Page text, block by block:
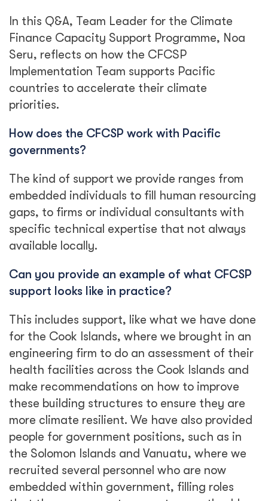
In this Q&A, Team Leader for the Climate
Finance Capacity Support Programme, Noa
Seru, reflects on how the CFCSP
Implementation Team supports Pacific
countries to accelerate their climate
priorities.
How does the CFCSP work with Pacific
governments?
The kind of support we provide ranges from
embedded individuals to fill human resourcing
gaps, to firms or individual consultants with
specific technical expertise that not always
available locally.
Can you provide an example of what CFCSP
support looks like in practice?
This includes support, like what we have done
for the Cook Islands, where we brought in an
engineering firm to do an assessment of their
health facilities across the Cook Islands and
make recommendations on how to improve
these building structures to ensure they are
more climate resilient. We have also provided
people for government positions, such as in
the Solomon Islands and Vanuatu, where we
recruited several personnel who are now
embedded within government, filling roles